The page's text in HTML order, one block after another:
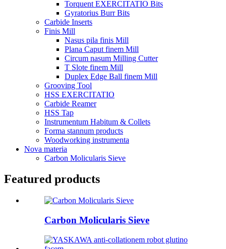
Torquent EXERCITATIO Bits
Gyratorius Burr Bits
Carbide Inserts
Finis Mill
Nasus pila finis Mill
Plana Caput finem Mill
Circum nasum Milling Cutter
T Slote finem Mill
Duplex Edge Ball finem Mill
Grooving Tool
HSS EXERCITATIO
Carbide Reamer
HSS Tap
Instrumentum Habitum & Collets
Forma stannum products
Woodworking instrumenta
Nova materia
Carbon Molicularis Sieve
Featured products
Carbon Molicularis Sieve